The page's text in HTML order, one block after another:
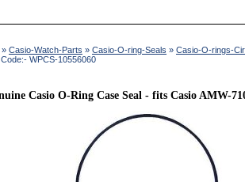
» Casio-Watch-Parts » Casio-O-ring-Seals » Casio-O-rings-
WPCS-10556060
Casio O-Ring Case Seal - fits Casio AMW-